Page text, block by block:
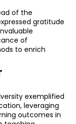
of the
gratitude
of
to enrich
exemplified
leveraging
outcomes in